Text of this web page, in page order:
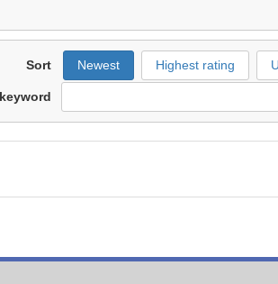
Sort Newest Highest rating
keyword